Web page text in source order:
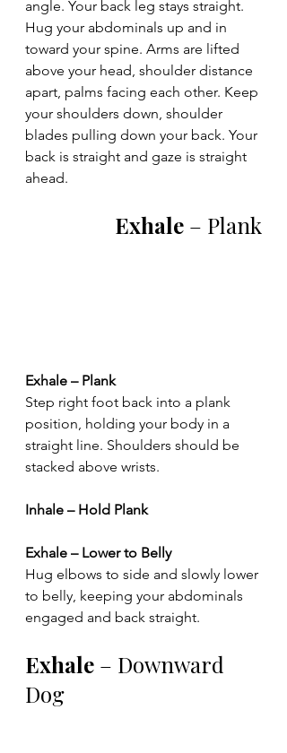
angle. Your back leg stays straight.
Hug your abdominals up and in
toward your spine. Arms are lifted
above your head, shoulder distance
apart, palms facing each other. Keep
your shoulders down, shoulder
blades pulling down your back. Your
back is straight and gaze is straight
ahead.
Exhale – Plank
Exhale – Plank
Step right foot back into a plank
position, holding your body in a
straight line. Shoulders should be
stacked above wrists.
Inhale – Hold Plank
Exhale – Lower to Belly
Hug elbows to side and slowly lower
to belly, keeping your abdominals
engaged and back straight.
Exhale – Downward
Dog